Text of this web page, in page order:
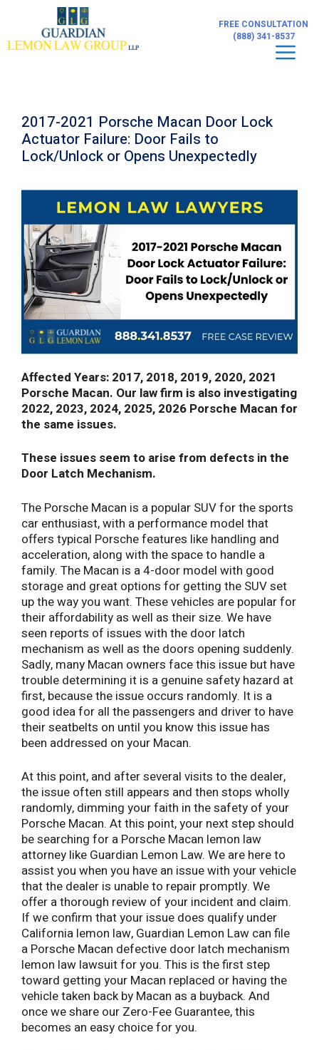
FREE CONSULTATION
(888) 341-8537
2017-2021 Porsche Macan Door Lock
Actuator Failure: Door Fails to
Lock/Unlock or Opens Unexpectedly
Affected Years: 2017, 2018, 2019, 2020, 2021
Porsche Macan. Our law firm is also investigating
2022, 2023, 2024, 2025, 2026 Porsche Macan for
the same issues.
These issues seem to arise from defects in the
Door Latch Mechanism.
The Porsche Macan is a popular SUV for the sports
car enthusiast, with a performance model that
offers typical Porsche features like handling and
acceleration, along with the space to handle a
family. The Macan is a 4-door model with good
storage and great options for getting the SUV set
up the way you want. These vehicles are popular for
their affordability as well as their size. We have
seen reports of issues with the door latch
mechanism as well as the doors opening suddenly.
Sadly, many Macan owners face this issue but have
trouble determining it is a genuine safety hazard at
first, because the issue occurs randomly. It is a
good idea for all the passengers and driver to have
their seatbelts on until you know this issue has
been addressed on your Macan.
At this point, and after several visits to the dealer,
the issue often still appears and then stops wholly
randomly, dimming your faith in the safety of your
Porsche Macan. At this point, your next step should
be searching for a Porsche Macan lemon law
attorney like Guardian Lemon Law. We are here to
assist you when you have an issue with your vehicle
that the dealer is unable to repair promptly. We
offer a thorough review of your incident and claim.
If we confirm that your issue does qualify under
California lemon law, Guardian Lemon Law can file
a Porsche Macan defective door latch mechanism
lemon law lawsuit for you. This is the first step
toward getting your Macan replaced or having the
vehicle taken back by Macan as a buyback. And
once we share our Zero-Fee Guarantee, this
becomes an easy choice for you.